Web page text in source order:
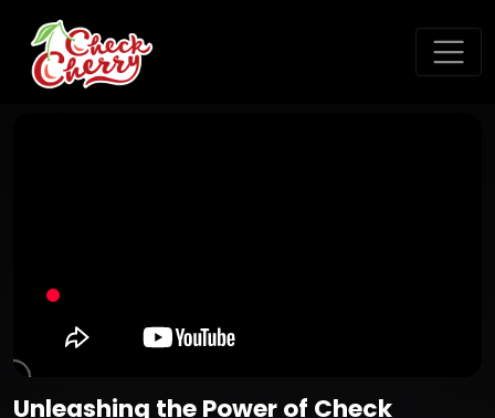
Unleashing the Power of Check